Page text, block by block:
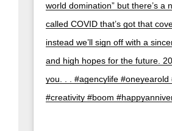
world domination” but there’s a
called COVID that’s got that
instead we’ll sign off with a
and high hopes for the future.
you. . . #agencylife #oneyearold
#creativity #boom